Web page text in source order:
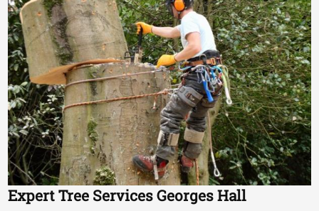
Expert Tree Services Georges Hall